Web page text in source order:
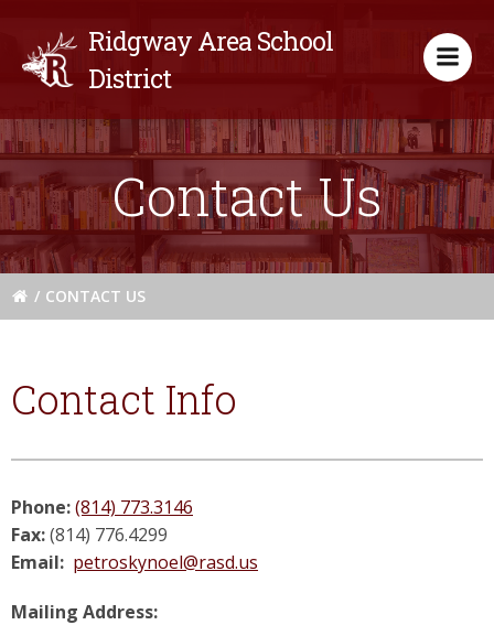
to
Ridgway Area School
District
Contact Us
CONTACT US
Contact Info
Phone:(814) 773.3146
Fax:(814) 776.4299
Email: petroskynoel@rasd.us
Mailing Address: